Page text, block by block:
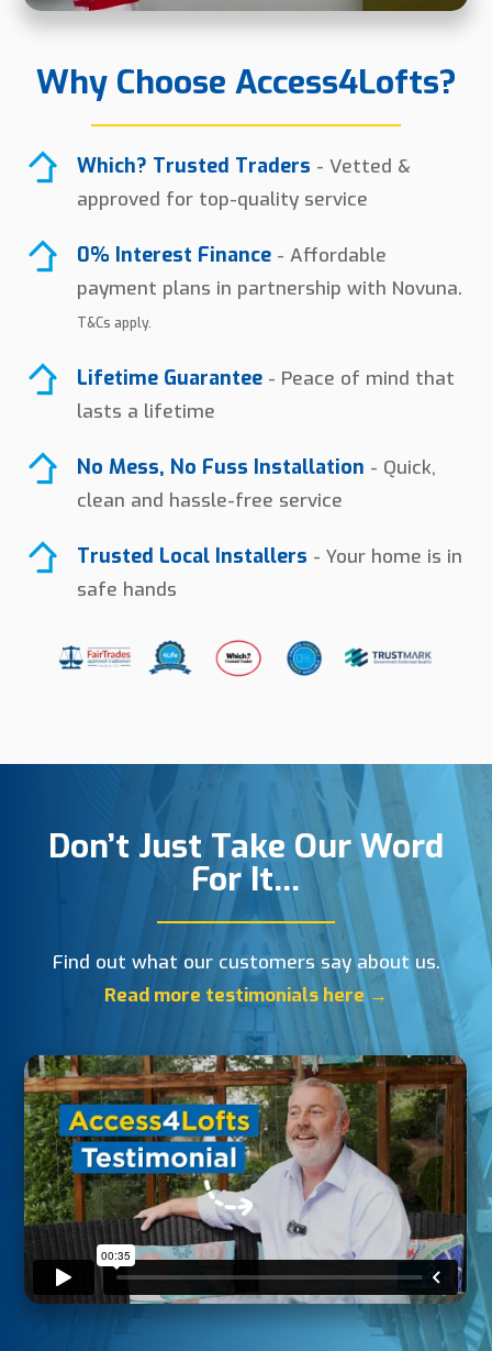
Why Choose Access4Lofts?
Which? Trusted Traders - Vetted &
approved for top-quality service
0% Interest Finance- Affordable
payment plans in partnership with Novuna.
T&Cs apply.
Lifetime Guarantee- Peace of mind that
lasts a lifetime
No Mess, No Fuss Installation - Quick,
clean and hassle-free service
Trusted Local Installers - Your home is in
safe hands
Don’t Just Take Our Word
For It…
Find out what our customers say about us.
Read more testimonials here →